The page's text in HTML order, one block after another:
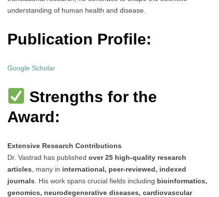
understanding of human health and disease.
Publication Profile:
Google Scholar
Strengths for the
Award:
Extensive Research Contributions
Dr. Vastrad has published over 25 high-quality research
articles, many in international, peer-reviewed, indexed
journals. His work spans crucial fields including bioinformatics,
genomics, neurodegenerative diseases, cardiovascular